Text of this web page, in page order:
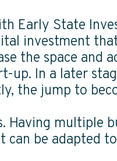
Early State
investment
the space and
In a later
the jump to
multiple
can be adapted